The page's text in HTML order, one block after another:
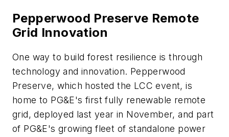
Pepperwood Preserve Remote
Grid Innovation
One way to build forest resilience is through
technology and innovation. Pepperwood
Preserve, which hosted the LCC event, is
home to PG&E's first fully renewable remote
grid, deployed last year in November, and part
of PG&E's growing fleet of standalone power